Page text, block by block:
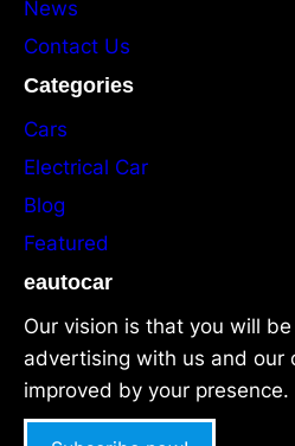
News
Contact Us
Categories
Cars
Electrical Car
Blog
Featured
eautocar
Our vision is that you will
advertising with us and our
improved by your presence.